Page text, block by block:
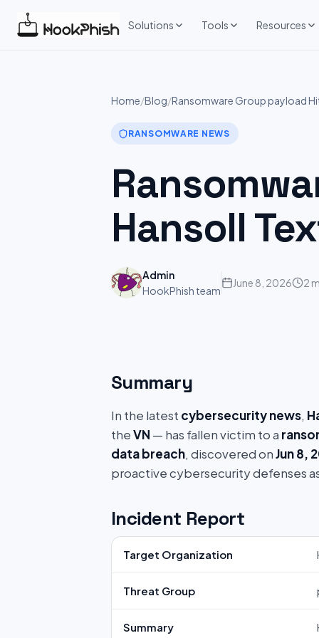
Solutions Tools Resources
Home/Blog/Ransomware Group payload
RANSOMWARE NEWS
Hansoll
Admin
HookPhish team
June 8, 2026 2
Summary
In the latest cybersecurity news,
theVN — has fallen victim to a
data breach, discovered onJun 8,
proactive cybersecurity defenses
Incident Report
Target Organization
Threat Group
Summary